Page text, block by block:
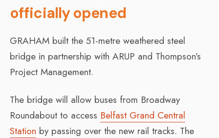
officially opened
GRAHAM built the 51-metre weathered steel
bridge in partnership with ARUP and Thompson’s
Project Management.
The bridge will allow buses from Broadway
Roundabout to access Belfast Grand Central
Station by passing over the new rail tracks. The